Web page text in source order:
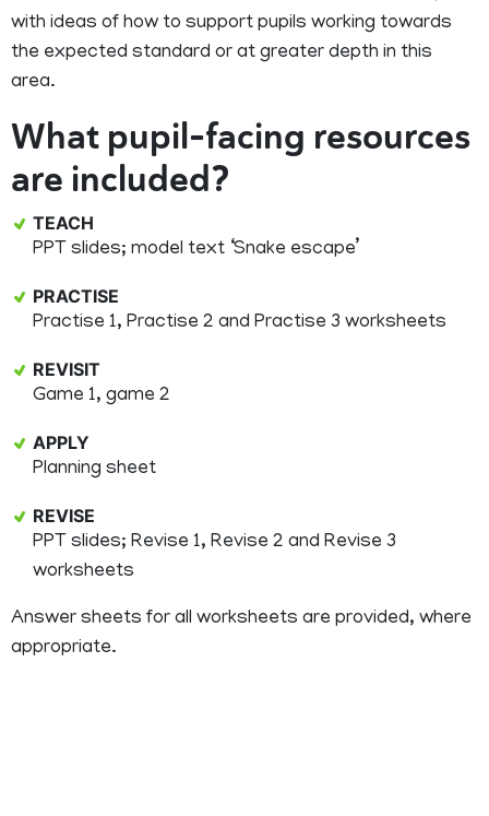
with ideas of how to support pupils working towards
the expected standard or at greater depth in this
area.
What pupil-facing resources
are included?
TEACH
PPT slides; model text ‘Snake escape’
PRACTISE
Practise 1, Practise 2 and Practise 3 worksheets
REVISIT
Game 1, game 2
APPLY
Planning sheet
REVISE
PPT slides; Revise 1, Revise 2 and Revise 3
worksheets
Answer sheets for all worksheets are provided, where
appropriate.